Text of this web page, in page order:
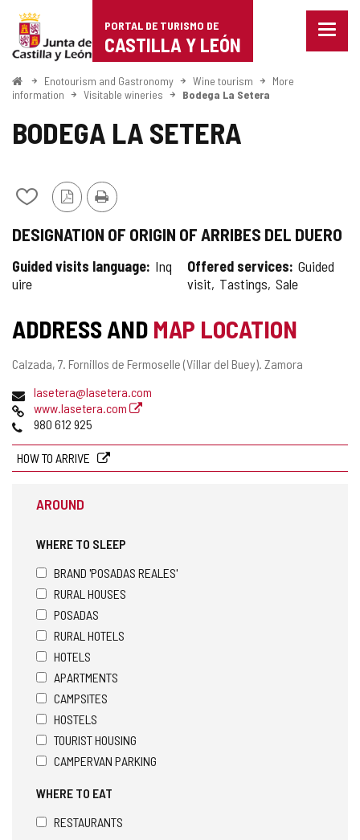
Portal
de
Turismo
de
Castilla
León
PORTAL DE TURISMO DE
CASTILLA Y LEÓN
Menu
HomeEnotourism and Gastronomy Wine tourism
More
information
Visitable wineries Bodega La Setera
BODEGA LA SETERA
Add/remove
notebooks
PDF
Print
DESIGNATION OF ORIGIN OF ARRIBES DEL DUERO
Guided visits language Inq
uire
Offered services Guided
visit Tastings Sale
ADDRESS AND MAP LOCATION
Postal
Calzada, 7. Fornillos de Fermoselle (Villar del Buey). Zamora
Emaillasetera@lasetera.com
Webwww.lasetera.com
Phones980 612 925
HOW TO ARRIVE
AROUND
WHERE TO SLEEP
BRAND 'POSADAS REALES'
RURAL HOUSES
POSADAS
RURAL HOTELS
HOTELS
APARTMENTS
CAMPSITES
HOSTELS
TOURIST HOUSING
CAMPERVAN PARKING
WHERE TO EAT
RESTAURANTS